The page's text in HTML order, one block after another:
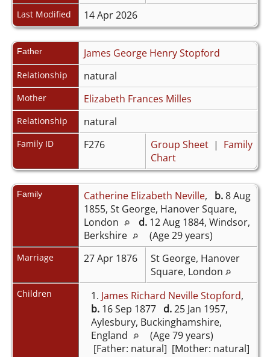
Last Modified 14 Apr 2026
Father James George Henry Stopford
Relationship natural
Mother Elizabeth Frances Milles
Relationship natural
Family ID F276 Group Sheet| Family
Chart
Family Catherine Elizabeth Neville, b.8 Aug
1855, St George, Hanover Square,
London
d.12 Aug 1884, Windsor,
Berkshire
(Age 29 years)
Marriage 27 Apr 1876
St George, Hanover
Square, London
Children 1. James Richard Neville Stopford,
b.16 Sep 1877 d.25 Jan 1957,
Aylesbury, Buckinghamshire,
England
(Age 79 years)
[Father: natural] [Mother: natural]